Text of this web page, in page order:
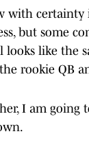
with
but some
like the
rookie QB
I am going